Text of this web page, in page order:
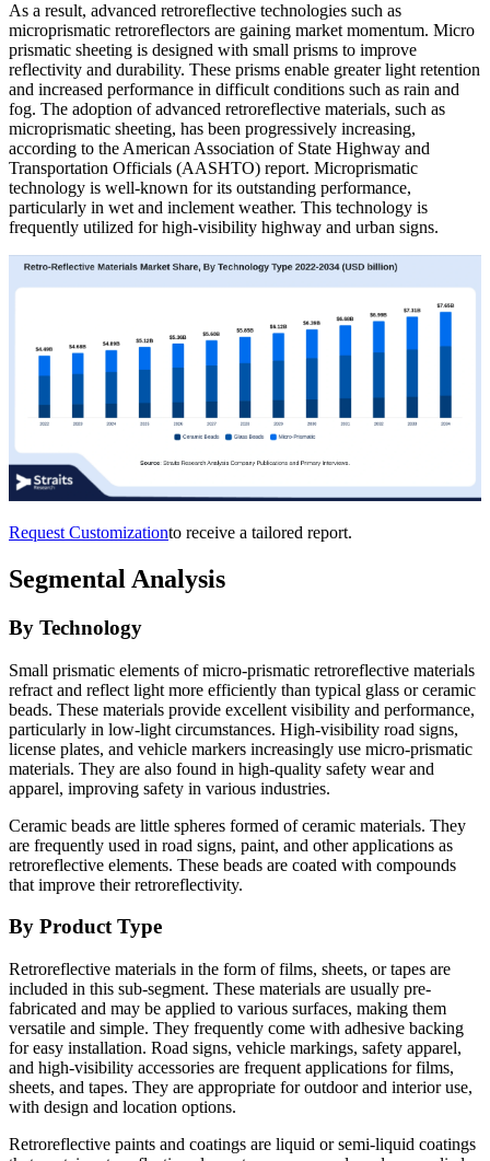
As a result, advanced retroreflective technologies such as
microprismatic retroreflectors are gaining market momentum. Micro
prismatic sheeting is designed with small prisms to improve
reflectivity and durability. These prisms enable greater light retention
and increased performance in difficult conditions such as rain and
fog. The adoption of advanced retroreflective materials, such as
microprismatic sheeting, has been progressively increasing,
according to the American Association of State Highway and
Transportation Officials (AASHTO) report. Microprismatic
technology is well-known for its outstanding performance,
particularly in wet and inclement weather. This technology is
frequently utilized for high-visibility highway and urban signs.
Request Customizationto receive a tailored report.
Segmental Analysis
By Technology
Small prismatic elements of micro-prismatic retroreflective materials
refract and reflect light more efficiently than typical glass or ceramic
beads. These materials provide excellent visibility and performance,
particularly in low-light circumstances. High-visibility road signs,
license plates, and vehicle markers increasingly use micro-prismatic
materials. They are also found in high-quality safety wear and
apparel, improving safety in various industries.
Ceramic beads are little spheres formed of ceramic materials. They
are frequently used in road signs, paint, and other applications as
retroreflective elements. These beads are coated with compounds
that improve their retroreflectivity.
By Product Type
Retroreflective materials in the form of films, sheets, or tapes are
included in this sub-segment. These materials are usually pre-
fabricated and may be applied to various surfaces, making them
versatile and simple. They frequently come with adhesive backing
for easy installation. Road signs, vehicle markings, safety apparel,
and high-visibility accessories are frequent applications for films,
sheets, and tapes. They are appropriate for outdoor and interior use,
with design and location options.
Retroreflective paints and coatings are liquid or semi-liquid coatings